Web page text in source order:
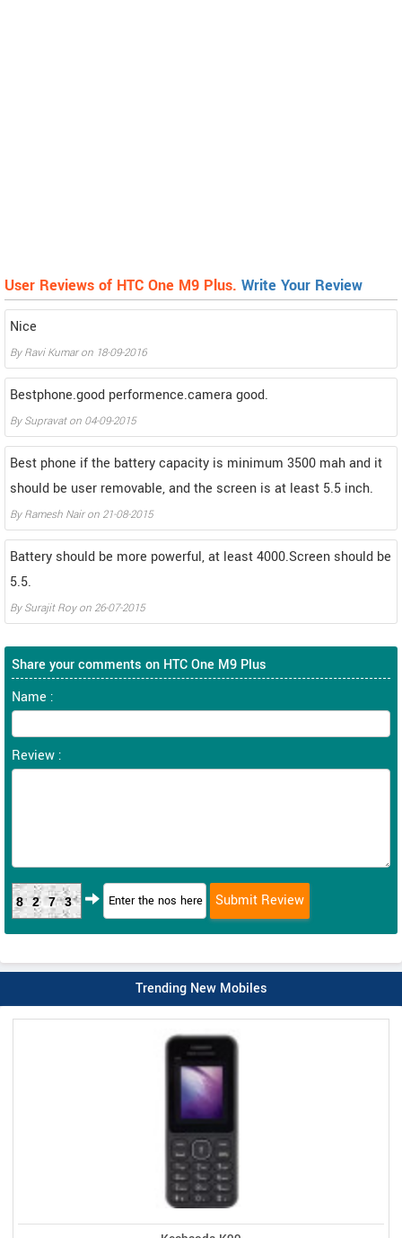
User Reviews of HTC One M9 Plus. Write Your Review
Nice
ByRavi Kumaron 18-09-2016
Bestphone.good performence.camera good.
BySupravaton 04-09-2015
Best phone if the battery capacity is minimum 3500 mah and it
should be user removable, and the screen is at least 5.5 inch.
ByRamesh Nairon 21-08-2015
Battery should be more powerful, at least 4000.Screen should be
5.5.
BySurajit Royon 26-07-2015
Share your comments on HTC One M9 Plus
Name :
Review :
8273
Trending New Mobiles